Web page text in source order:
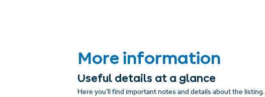
More information
Useful details at a glance
Here you’ll find important notes and details about the listing.